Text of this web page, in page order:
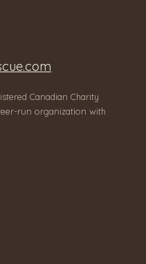
Canadian Charity
run organization with